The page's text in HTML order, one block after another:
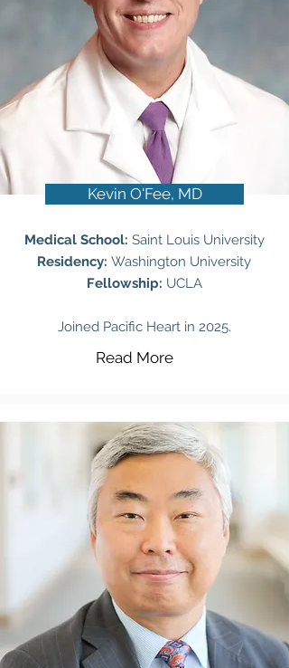
Kevin O'Fee, MD
Medical School: Saint Louis University
Residency: Washington University
Fellowship: UCLA
Joined Pacific Heart in 2025.
Read More